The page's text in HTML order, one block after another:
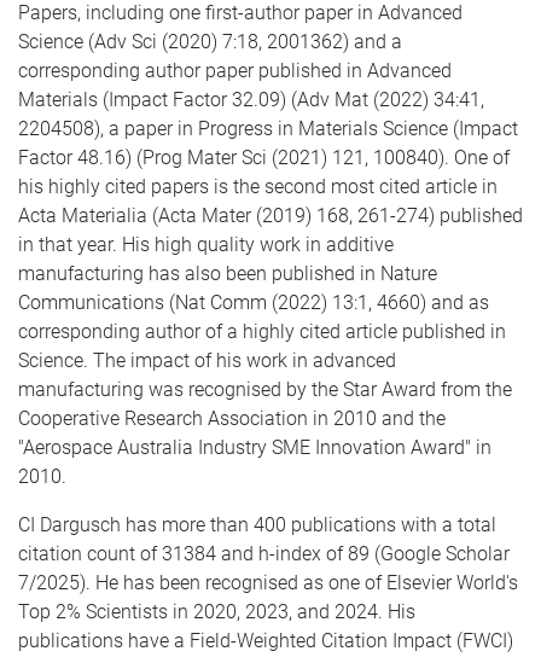
Papers, including one first-author paper in Advanced
Science (Adv Sci (2020) 7:18, 2001362) and a
corresponding author paper published in Advanced
Materials (Impact Factor 32.09) (Adv Mat (2022) 34:41,
2204508), a paper in Progress in Materials Science (Impact
Factor 48.16) (Prog Mater Sci (2021) 121, 100840). One of
his highly cited papers is the second most cited article in
Acta Materialia (Acta Mater (2019) 168, 261-274) published
in that year. His high quality work in additive
manufacturing has also been published in Nature
Communications (Nat Comm (2022) 13:1, 4660) and as
corresponding author of a highly cited article published in
Science. The impact of his work in advanced
manufacturing was recognised by the Star Award from the
Cooperative Research Association in 2010 and the
"Aerospace Australia Industry SME Innovation Award" in
2010.
CI Dargusch has more than 400 publications with a total
citation count of 31384 and h-index of 89 (Google Scholar
7/2025). He has been recognised as one of Elsevier World's
Top 2% Scientists in 2020, 2023, and 2024. His
publications have a Field-Weighted Citation Impact (FWCI)